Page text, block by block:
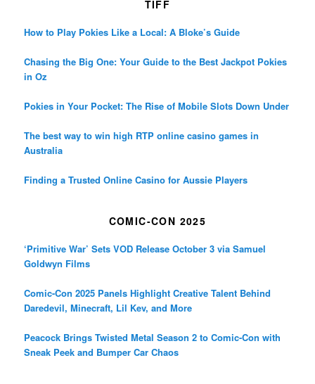
TIFF
How to Play Pokies Like a Local: A Bloke’s Guide
Chasing the Big One: Your Guide to the Best Jackpot Pokies
in Oz
Pokies in Your Pocket: The Rise of Mobile Slots Down Under
The best way to win high RTP online casino games in
Australia
Finding a Trusted Online Casino for Aussie Players
COMIC-CON 2025
‘Primitive War’ Sets VOD Release October 3 via Samuel
Goldwyn Films
Comic-Con 2025 Panels Highlight Creative Talent Behind
Daredevil, Minecraft, Lil Kev, and More
Peacock Brings Twisted Metal Season 2 to Comic-Con with
Sneak Peek and Bumper Car Chaos